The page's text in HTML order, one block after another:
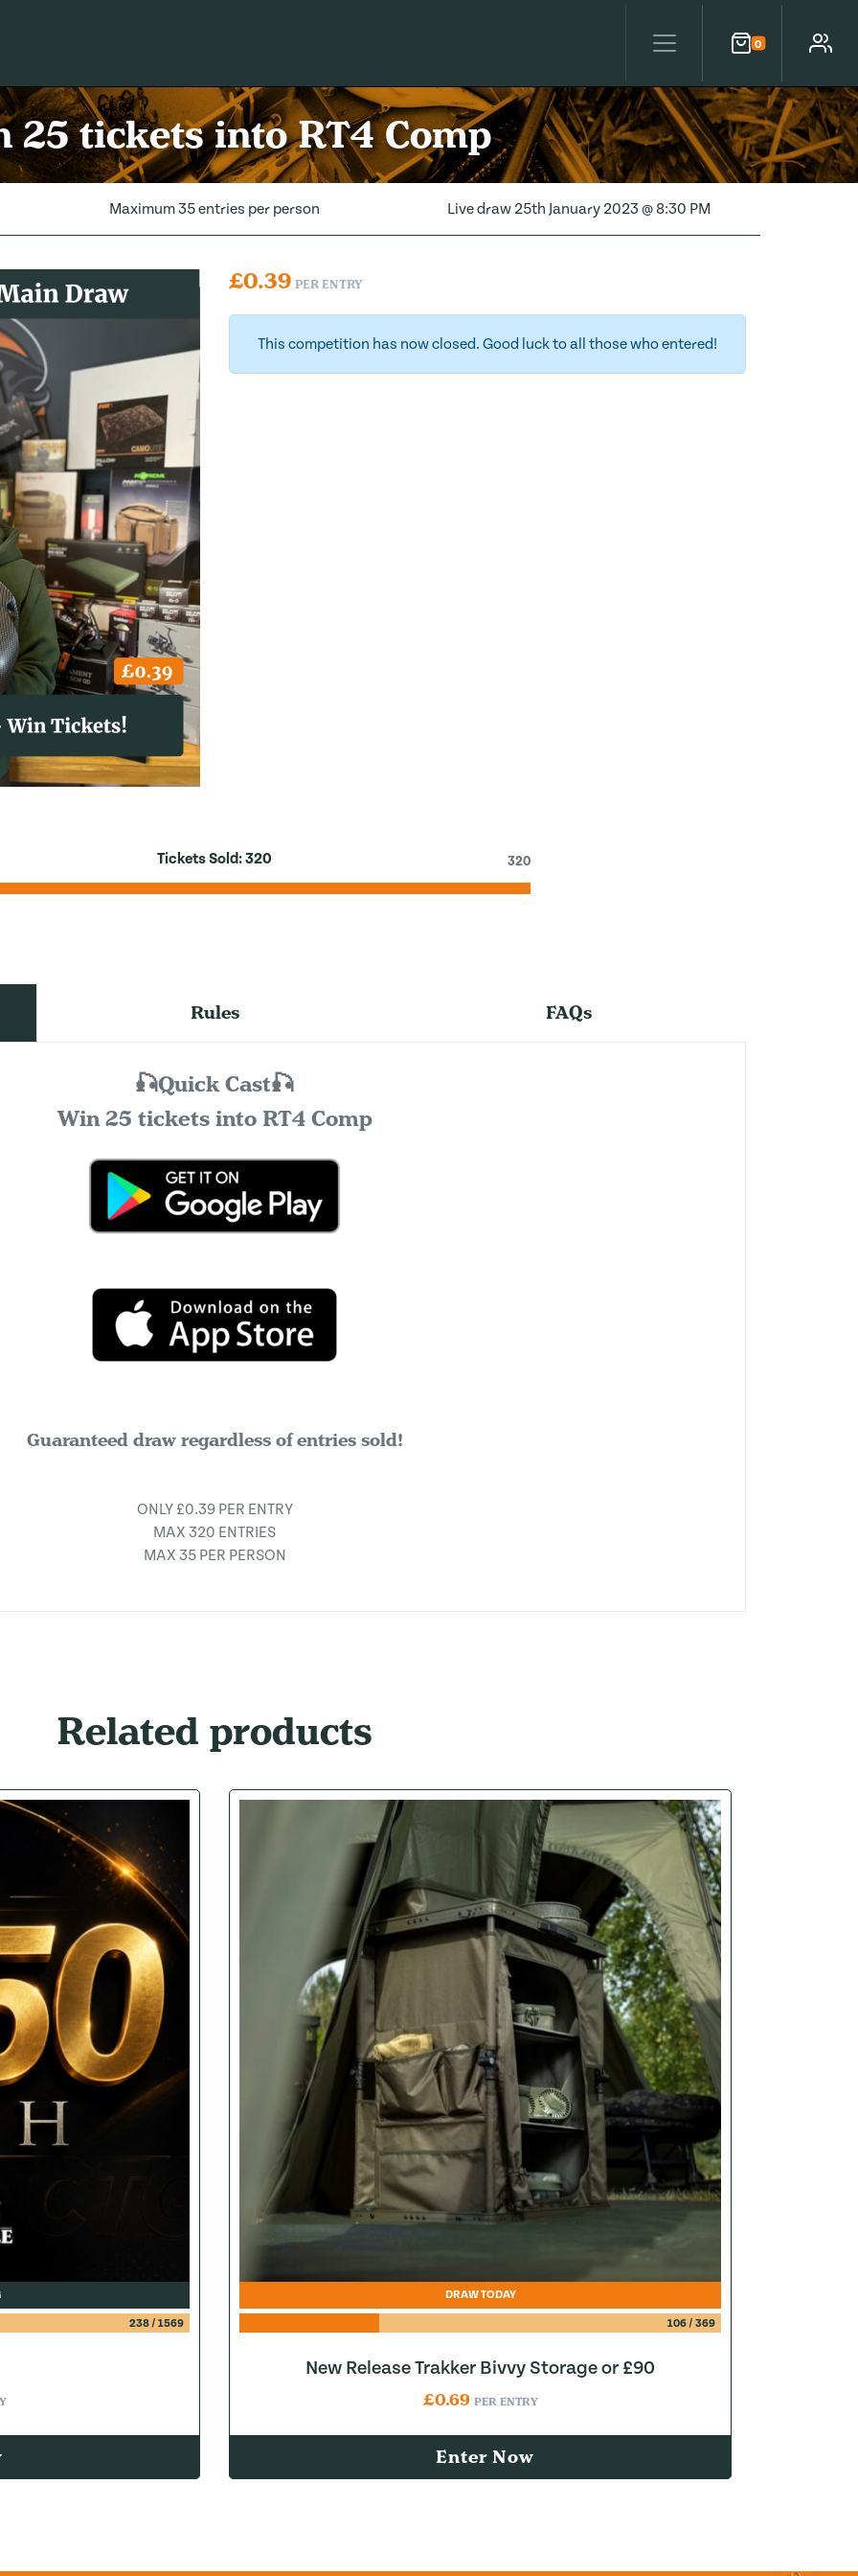
0
Cart Account
25 tickets into RT4 Comp
Maximum 35 entries per person Live draw 25th January 2023 @ 8:30 PM
£0.39 PER ENTRY
This competition has now closed. Good luck to all those who entered!
Tickets Sold:320 320
Rules FAQs
🎣Quick Cast🎣
Win 25 tickets into RT4 Comp
Guaranteed draw regardless of entries sold!
ONLY £0.39 PER ENTRY
MAX 320 ENTRIES
MAX 35 PER PERSON
Related products
238/ 1569
DRAW TODAY
106/ 369
New Release Trakker Bivvy Storage or £90
£0.69 PER ENTRY
Enter Now